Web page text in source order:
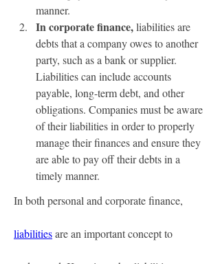
manner.
In corporate finance, liabilities are
debts that a company owes to another
party, such as a bank or supplier.
Liabilities can include accounts
payable, long-term debt, and other
obligations. Companies must be aware
of their liabilities in order to properly
manage their finances and ensure they
are able to pay off their debts in a
timely manner.
liabilities are an important concept to